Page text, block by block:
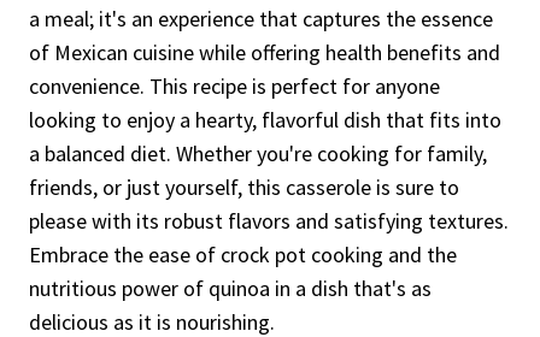
a meal; it's an experience that captures the essence
of Mexican cuisine while offering health benefits and
convenience. This recipe is perfect for anyone
looking to enjoy a hearty, flavorful dish that fits into
a balanced diet. Whether you're cooking for family,
friends, or just yourself, this casserole is sure to
please with its robust flavors and satisfying textures.
Embrace the ease of crock pot cooking and the
nutritious power of quinoa in a dish that's as
delicious as it is nourishing.